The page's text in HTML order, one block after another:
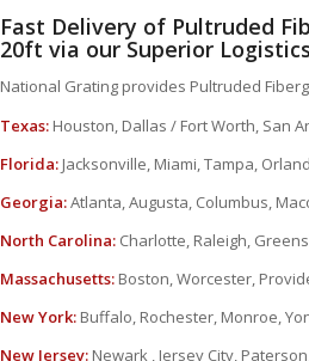
Fast Delivery of Pultruded
20ft via our Superior
National Grating provides Pultruded
Texas:Houston, Dallas / Fort Worth, San
Florida:Jacksonville, Miami, Tampa,
Georgia:Atlanta, Augusta, Columbus,
North Carolina:Charlotte, Raleigh,
Massachusetts:Boston, Worcester,
New York: Buffalo, Rochester, Monroe,
New Jersey: Newark , Jersey City,